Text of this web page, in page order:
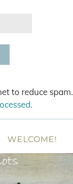
to reduce spam.
WELCOME!